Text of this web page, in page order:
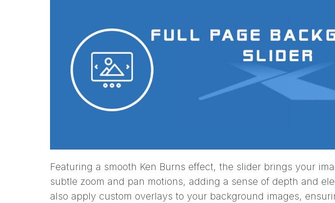
Featuring a smooth Ken Burns effect, the slider brings your
subtle zoom and pan motions, adding a sense of depth and
also apply custom overlays to your background images,